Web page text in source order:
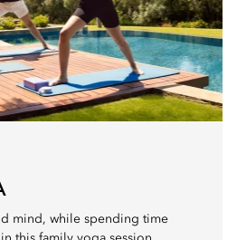
mind, while spending time